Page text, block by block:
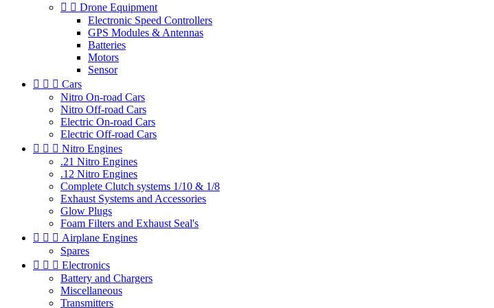
  Drone Equipment
Electronic Speed Controllers
GPS Modules & Antennas
Batteries
Motors
Sensor
   Cars
Nitro On-road Cars
Nitro Off-road Cars
Electric On-road Cars
Electric Off-road Cars
   Nitro Engines
.21 Nitro Engines
.12 Nitro Engines
Complete Clutch systems 1/10 & 1/8
Exhaust Systems and Accessories
Glow Plugs
Foam Filters and Exhaust Seal's
   Airplane Engines
Spares
   Electronics
Battery and Chargers
Miscellaneous
Transmitters